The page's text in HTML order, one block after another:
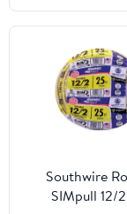
Southwire
SIMpull 12/